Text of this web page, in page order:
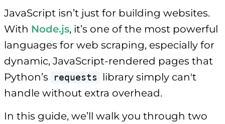
JavaScript isn’t just for building websites.
With Node.js, it’s one of the most powerful
languages for web scraping, especially for
dynamic, JavaScript-rendered pages that
Python’s
requests
library simply can't
handle without extra overhead.
In this guide, we’ll walk you through two